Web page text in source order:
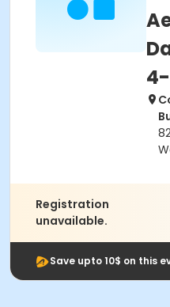
Registration
unavailable.
Save upto 10$ on this